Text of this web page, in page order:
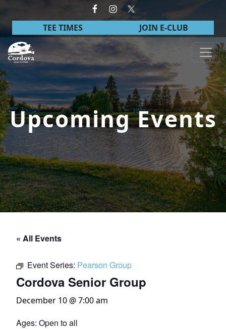
Skip to primary navigation
Skip to main content
TEE TIMES JOIN E-CLUB
Cordova Golf Course
Upcoming Events
« All Events
Event Series: Pearson Group
Cordova Senior Group
December 10 @ 7:00 am
Ages: Open to all